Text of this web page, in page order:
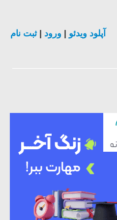
آپلود ویدئو ورود |ثبت نام